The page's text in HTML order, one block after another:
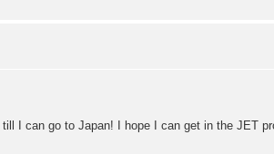
I can go to Japan! I hope I can get in the JET